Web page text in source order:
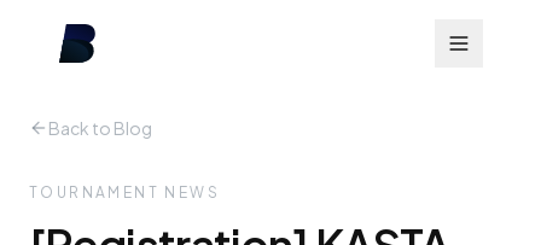
Back to Blog
TOURNAMENT NEWS